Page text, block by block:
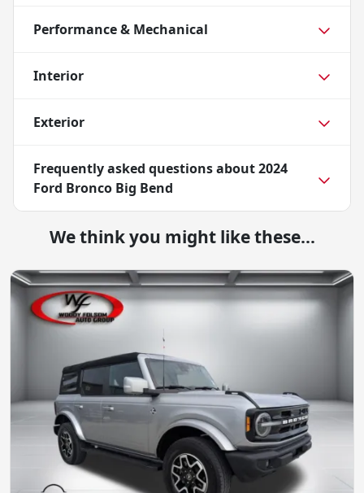
Performance & Mechanical
Interior
Exterior
Frequently asked questions about2024
Ford Bronco Big Bend
We think you might like these...